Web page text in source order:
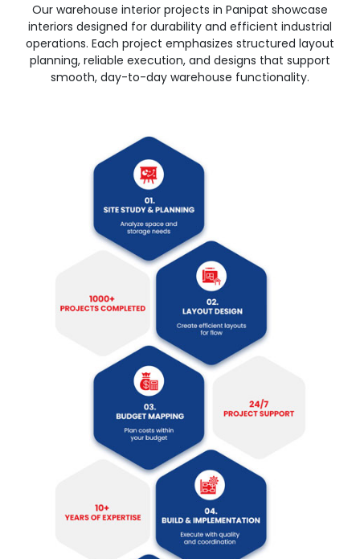
Our warehouse interior projects in Panipat showcase
interiors designed for durability and efficient industrial
operations. Each project emphasizes structured layout
planning, reliable execution, and designs that support
smooth, day-to-day warehouse functionality.